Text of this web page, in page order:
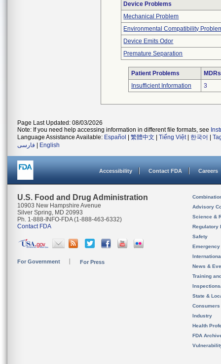
Device Problems
Mechanical Problem
Environmental Compatibility
Device Emits Odor
Premature Separation
Patient Problems
Insufficient Information
3
Page Last Updated: 08/03/2026
Note: If you need help accessing information in different file formats, see
Language Assistance Available: Español 繁體中文 Tiếng Việt| 한국어
فارسی
English
Accessibility Contact FDA Careers
U.S. Food and Drug Administration
10903 New Hampshire Avenue
Silver Spring, MD 20993
Ph. 1-888-INFO-FDA (1-888-463-6332)
Contact FDA
For Government For Press
Advisory
Science &
Regulatory
Safety
News &
Training
State &
Consumers
Industry
Health
FDA